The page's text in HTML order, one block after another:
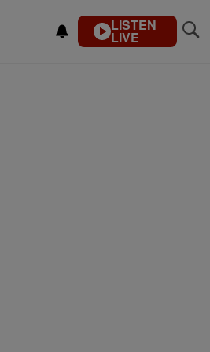
LISTEN
LIVE